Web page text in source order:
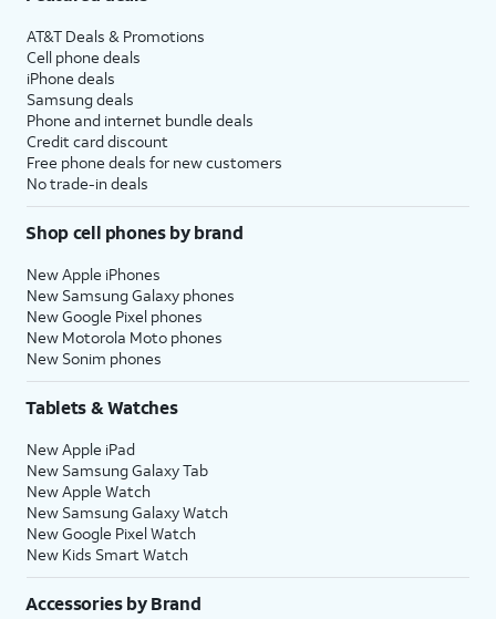
AT&T Deals & Promotions
Cell phone deals
iPhone deals
Samsung deals
Phone and internet bundle deals
Credit card discount
Free phone deals for new customers
No trade-in deals
Shop cell phones by brand
New Apple iPhones
New Samsung Galaxy phones
New Google Pixel phones
New Motorola Moto phones
New Sonim phones
Tablets & Watches
New Apple iPad
New Samsung Galaxy Tab
New Apple Watch
New Samsung Galaxy Watch
New Google Pixel Watch
New Kids Smart Watch
Accessories by Brand